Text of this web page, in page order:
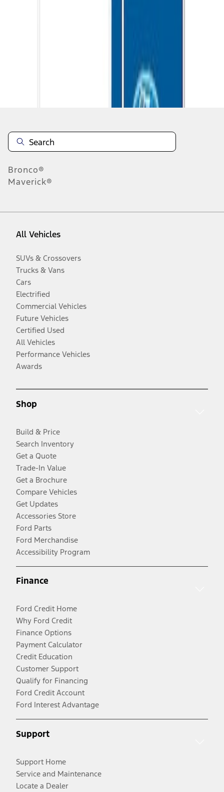
Bronco®
Maverick®
All Vehicles
SUVs & Crossovers
Trucks & Vans
Cars
Electrified
Commercial Vehicles
Future Vehicles
Certified Used
All Vehicles
Performance Vehicles
Awards
Shop
Build & Price
Search Inventory
Get a Quote
Trade-In Value
Get a Brochure
Compare Vehicles
Get Updates
Accessories Store
Ford Parts
Ford Merchandise
Accessibility Program
Finance
Ford Credit Home
Why Ford Credit
Finance Options
Payment Calculator
Credit Education
Customer Support
Qualify for Financing
Ford Credit Account
Ford Interest Advantage
Support
Support Home
Service and Maintenance
Locate a Dealer